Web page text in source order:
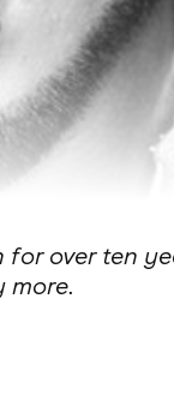
over ten
more.